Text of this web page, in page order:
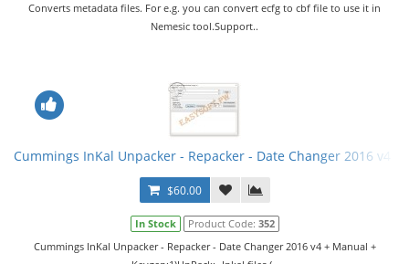
Converts metadata files. For e.g. you can convert ecfg to cbf file to use it in
Nemesic tool.Support..
Cummings InKal Unpacker - Repacker - Date Changer 2016 v4 +
$60.00
In Stock Product Code: 352
Cummings InKal Unpacker - Repacker - Date Changer 2016 v4 + Manual +